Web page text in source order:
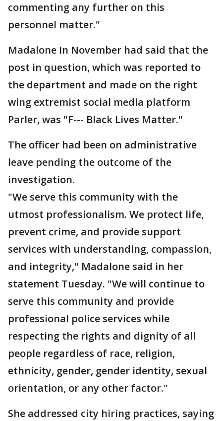
commenting any further on this
personnel matter."
Madalone In November had said that the
post in question, which was reported to
the department and made on the right
wing extremist social media platform
Parler, was "F--- Black Lives Matter."
The officer had been on administrative
leave pending the outcome of the
investigation.
"We serve this community with the
utmost professionalism. We protect life,
prevent crime, and provide support
services with understanding, compassion,
and integrity," Madalone said in her
statement Tuesday. "We will continue to
serve this community and provide
professional police services while
respecting the rights and dignity of all
people regardless of race, religion,
ethnicity, gender, gender identity, sexual
orientation, or any other factor."
She addressed city hiring practices, saying